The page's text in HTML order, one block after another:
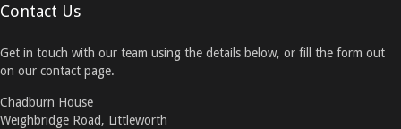
Contact Us
Get in touch with our team using the details below, or fill the form out
on our contact page.
Chadburn House
Weighbridge Road, Littleworth